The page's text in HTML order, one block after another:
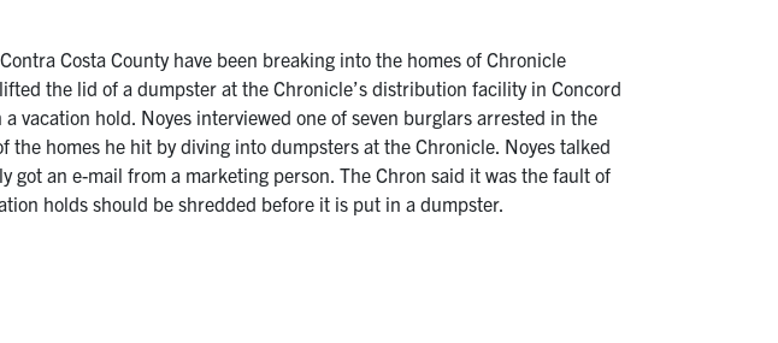
Costa County have been breaking into the homes of Chronicle
the lid of a dumpster at the Chronicle’s distribution facility in Concord
hold. Noyes interviewed one of seven burglars arrested in the
homes he hit by diving into dumpsters at the Chronicle. Noyes talked
an e-mail from a marketing person. The Chron said it was the fault of
holds should be shredded before it is put in a dumpster.